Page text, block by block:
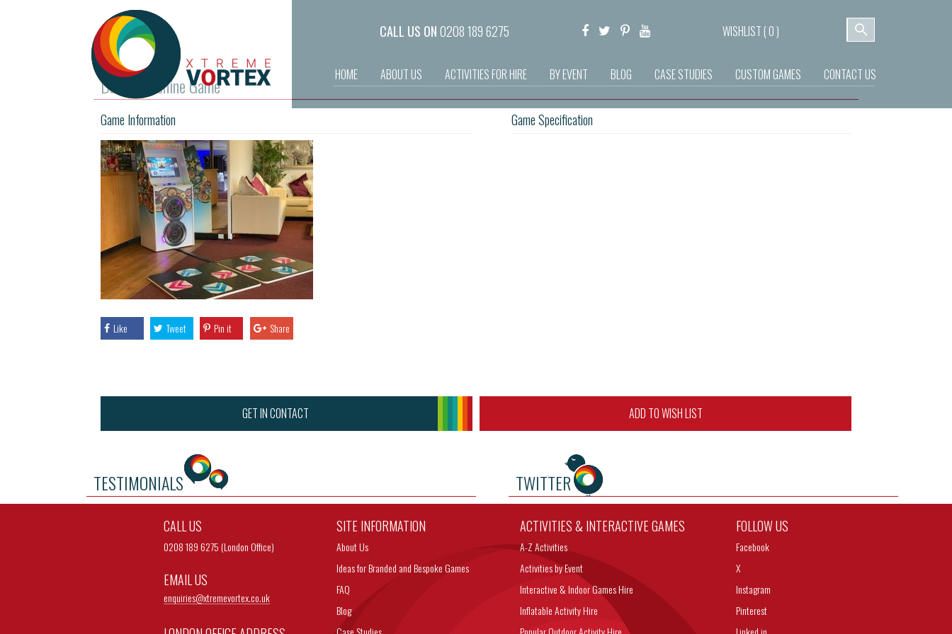
CALL US ON0208 189 6275 WISHLIST (0)
HOME ABOUT US ACTIVITIES FOR HIRE BY EVENT BLOG CASE STUDIES CUSTOM GAMES CONTACT US
Dance Machine Game
Game Information
Like Tweet Pin it Share
Game Specification
GET IN CONTACT ADD TO WISH LIST
TESTIMONIALS TWITTER
CALL US
0208 189 6275 (London Office)
EMAIL US
enquiries@xtremevortex.co.uk
SITE INFORMATION
About Us
Ideas for Branded and Bespoke Games
FAQ
Blog
ACTIVITIES & INTERACTIVE GAMES
A-Z Activities
Activities by Event
Interactive & Indoor Games Hire
Inflatable Activity Hire
FOLLOW US
Facebook
X
Instagram
Pinterest